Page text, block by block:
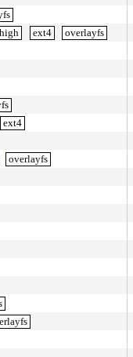
ext4 overlayfs
ext4
overlayfs